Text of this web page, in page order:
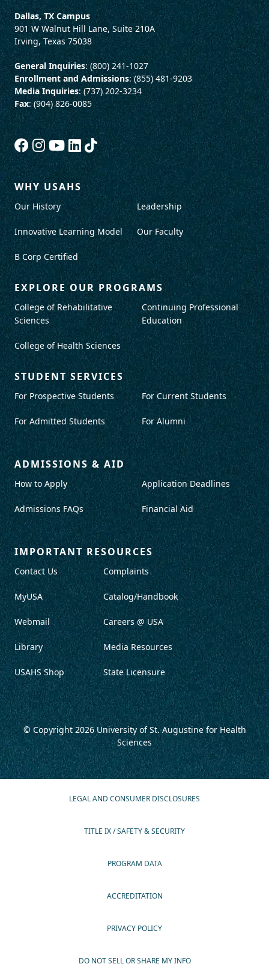
Dallas, TX Campus
901 W Walnut Hill Lane, Suite 210A
Irving, Texas 75038
General Inquiries: (800) 241-1027
Enrollment and Admissions: (855) 481-9203
Media Inquiries: (737) 202-3234
Fax: (904) 826-0085
WHY USAHS
Our History
Innovative Learning Model
B Corp Certified
Leadership
Our Faculty
EXPLORE OUR PROGRAMS
College of Rehabilitative
Sciences
College of Health Sciences
Continuing Professional
Education
STUDENT SERVICES
For Prospective Students
For Admitted Students
For Current Students
For Alumni
ADMISSIONS & AID
How to Apply
Admissions FAQs
Application Deadlines
Financial Aid
IMPORTANT RESOURCES
Contact Us
MyUSA
Webmail
Library
USAHS Shop
Complaints
Catalog/Handbook
Careers @ USA
Media Resources
State Licensure
© Copyright 2026University of St. Augustine for Health
Sciences
LEGAL AND CONSUMER DISCLOSURES
TITLE IX / SAFETY & SECURITY
PROGRAM DATA
ACCREDITATION
PRIVACY POLICY
DO NOT SELL OR SHARE MY INFO